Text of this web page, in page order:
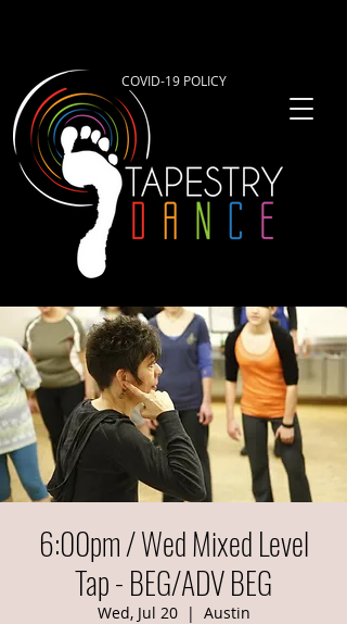
COVID-19 POLICY
6:00pm / Wed Mixed Level
Tap - BEG/ADV BEG
Wed, Jul 20
  |
Austin